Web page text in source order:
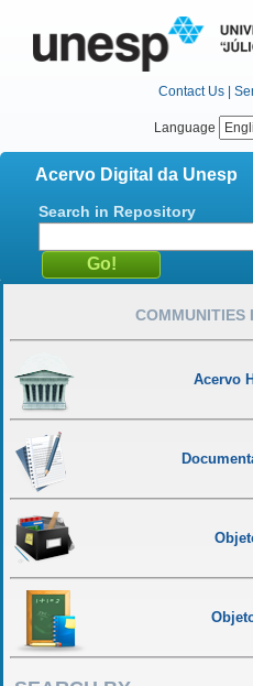
Contact Us |
Language
Acervo Digital da Unesp
Search in Repository
COMMUNITIES
Acervo